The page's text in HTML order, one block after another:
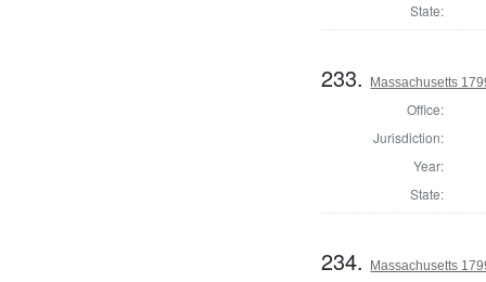
State:
233. Massachusetts
Office:
Jurisdiction:
Year:
State:
234. Massachusetts